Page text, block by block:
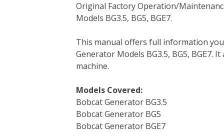
c
e
o
o
k
t
e
r
n
t
r
e
n
k
d
I
m
b
r
d
d
t
a
Original Factory Operation/
Models BG3.5, BG5, BGE7.
This manual offers full information
Generator Models BG3.5, BG5,
machine.
Models Covered:
Bobcat Generator BG3.5
Bobcat Generator BG5
Bobcat Generator BGE7